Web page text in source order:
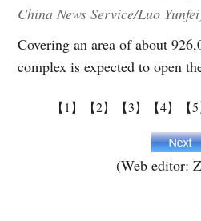
China News Service/Luo
Covering an area of about
complex is expected to open
【1】 【2】 【3】 【4】 【5
(Web editor: